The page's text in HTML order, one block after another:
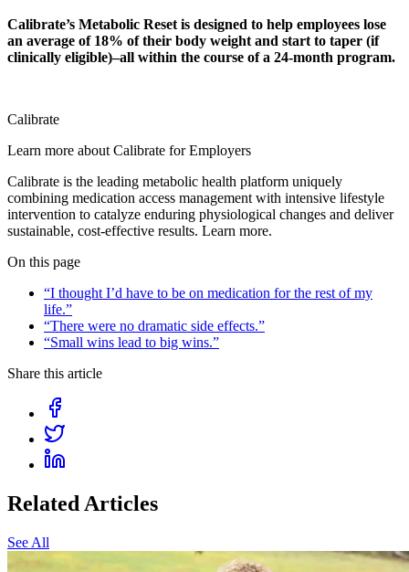
Calibrate’s Metabolic Reset is designed to help employees lose
an average of 18% of their body weight and start to taper (if
clinically eligible)–all within the course of a 24-month program.
Calibrate
Learn more about Calibrate for Employers
Calibrate is the leading metabolic health platform uniquely
combining medication access management with intensive lifestyle
intervention to catalyze enduring physiological changes and deliver
sustainable, cost-effective results. Learn more.
On this page
“I thought I’d have to be on medication for the rest of my
life.”
“There were no dramatic side effects.”
“Small wins lead to big wins.”
Share this article
Related Articles
See All